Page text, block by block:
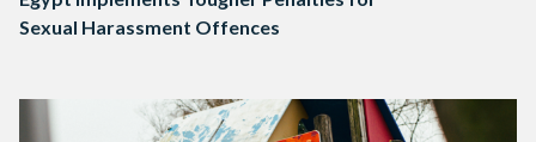
Sexual Harassment Offences